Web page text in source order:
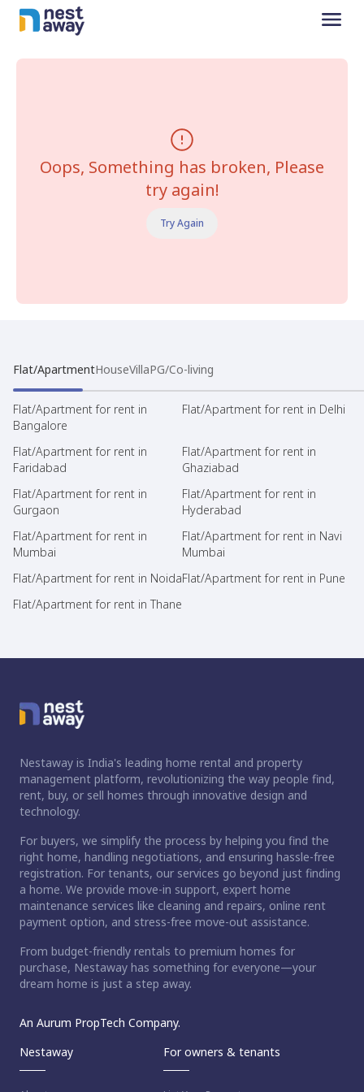
Oops, Something has broken, Please
try again!
Try Again
Flat/ApartmentHouseVillaPG/Co-living
Flat/Apartment for rent in
Bangalore
Flat/Apartment for rent in Delhi
Flat/Apartment for rent in
Faridabad
Flat/Apartment for rent in
Ghaziabad
Flat/Apartment for rent in
Gurgaon
Flat/Apartment for rent in
Hyderabad
Flat/Apartment for rent in
Mumbai
Flat/Apartment for rent in Navi
Mumbai
Flat/Apartment for rent in NoidaFlat/Apartment for rent in Pune
Flat/Apartment for rent in Thane
Nestaway is India's leading home rental and property
management platform, revolutionizing the way people find,
rent, buy, or sell homes through innovative design and
technology.
For buyers, we simplify the process by helping you find the
right home, handling negotiations, and ensuring hassle-free
registration. For tenants, our services go beyond just finding
a home. We provide move-in support, expert home
maintenance services like cleaning and repairs, online rent
payment option, and stress-free move-out assistance.
From budget-friendly rentals to premium homes for
purchase, Nestaway has something for everyone—your
dream home is just a step away.
An Aurum PropTech Company.
Nestaway
For owners & tenants